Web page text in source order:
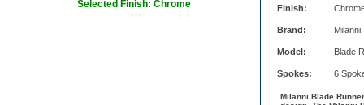
Selected Finish: Chrome Finish:
Brand: Milanni
Model: Blade
Spokes: 6
Milanni Blade